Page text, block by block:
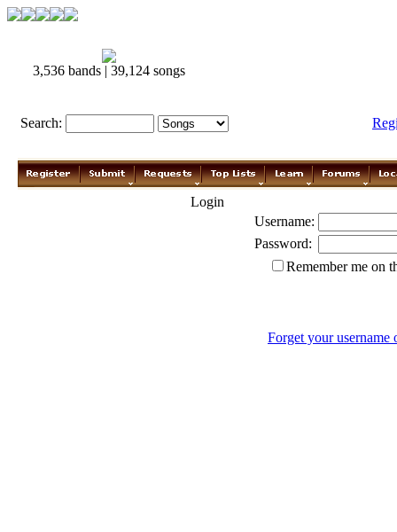
3,536 bands | 39,124 songs
Search:
Login
Username:
Password:
Remember me on
Forget your username